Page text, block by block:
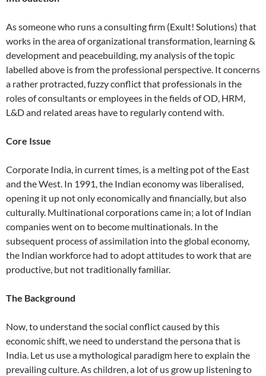
As someone who runs a consulting firm (Exult! Solutions) that
works in the area of organizational transformation, learning &
development and peacebuilding, my analysis of the topic
labelled above is from the professional perspective. It concerns
a rather protracted, fuzzy conflict that professionals in the
roles of consultants or employees in the fields of OD, HRM,
L&D and related areas have to regularly contend with.
Core Issue
Corporate India, in current times, is a melting pot of the East
and the West. In 1991, the Indian economy was liberalised,
opening it up not only economically and financially, but also
culturally. Multinational corporations came in; a lot of Indian
companies went on to become multinationals. In the
subsequent process of assimilation into the global economy,
the Indian workforce had to adopt attitudes to work that are
productive, but not traditionally familiar.
The Background
Now, to understand the social conflict caused by this
economic shift, we need to understand the persona that is
India. Let us use a mythological paradigm here to explain the
prevailing culture. As children, a lot of us grow up listening to